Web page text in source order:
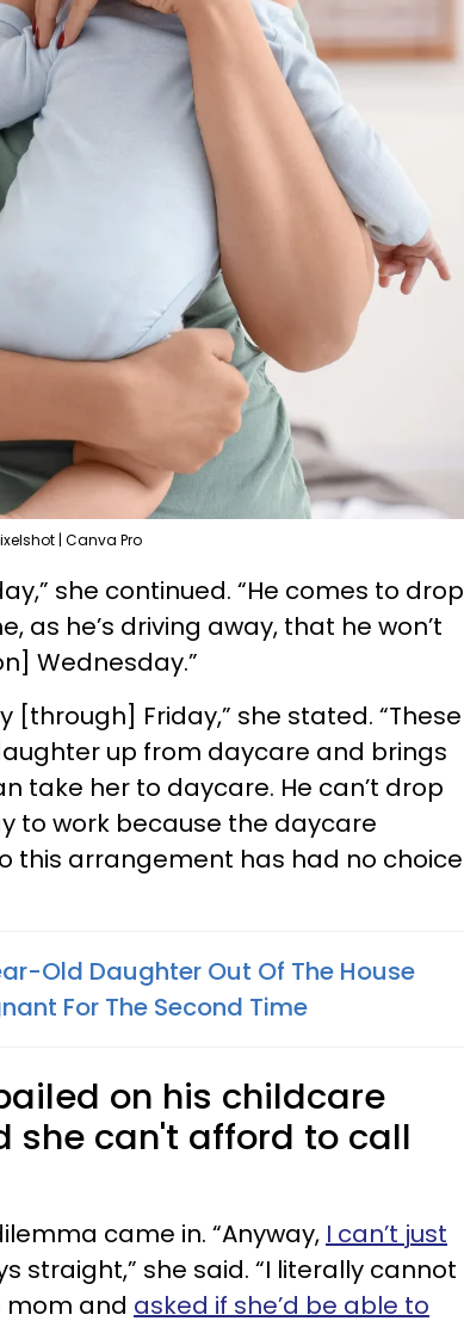
| Canva Pro
she continued. “He comes to drop
as he’s driving away, that he won’t
Wednesday.”
[through] Friday,” she stated. “These
up from daycare and brings
take her to daycare. He can’t drop
to work because the daycare
this arrangement has had no choice
Old Daughter Out Of The House
For The Second Time
on his childcare
she can't afford to call
came in. “Anyway, I can’t just
straight,” she said. “I literally cannot
mom and asked if she’d be able to